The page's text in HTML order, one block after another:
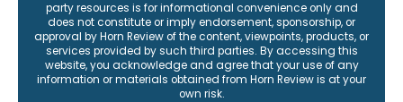
party resources is for informational convenience only and
does not constitute or imply endorsement, sponsorship, or
approval by Horn Review of the content, viewpoints, products, or
services provided by such third parties. By accessing this
website, you acknowledge and agree that your use of any
information or materials obtained from Horn Review is at your
own risk.